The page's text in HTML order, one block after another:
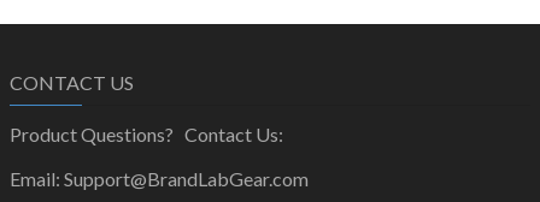
CONTACT US
Product Questions? Contact Us:
Email: Support@BrandLabGear.com